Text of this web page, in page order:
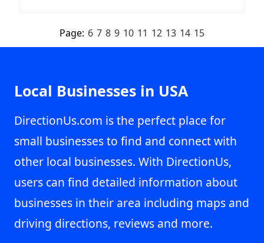
Page: 6 7 8 9 10 11 12 13 14 15
Local Businesses in USA
DirectionUs.com is the perfect place for
small businesses to find and connect with
other local businesses. With DirectionUs,
users can find detailed information about
businesses in their area including maps and
driving directions, reviews and more.